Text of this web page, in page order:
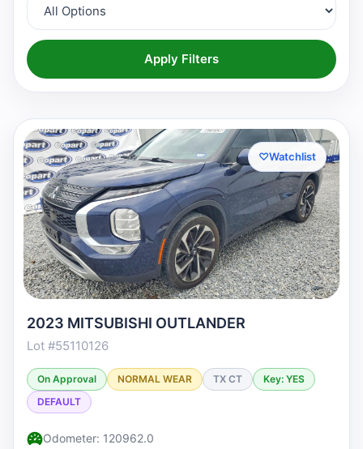
Apply Filters
♡Watchlist
2023 MITSUBISHI OUTLANDER
Lot #55110126
On Approval NORMAL WEAR TX CT
Key: YES
DEFAULT
Odometer: 120962.0